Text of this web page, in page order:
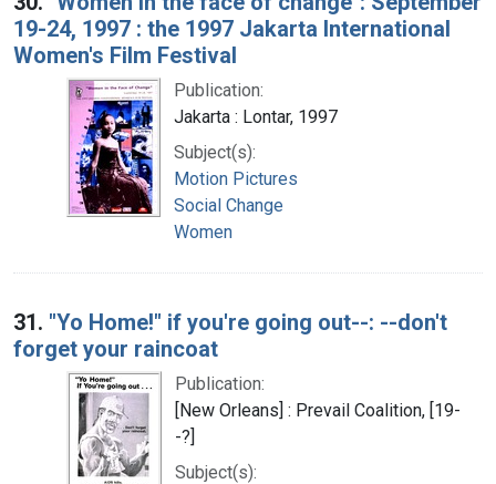
19-24, 1997 : the 1997 Jakarta International
Women's Film Festival
Publication:
Jakarta : Lontar, 1997
Subject(s):
Motion Pictures
Social Change
Women
31. "Yo Home!" if you're going out--: --don't
forget your raincoat
Publication:
[New Orleans] : Prevail Coalition, [19-
-?]
Subject(s):